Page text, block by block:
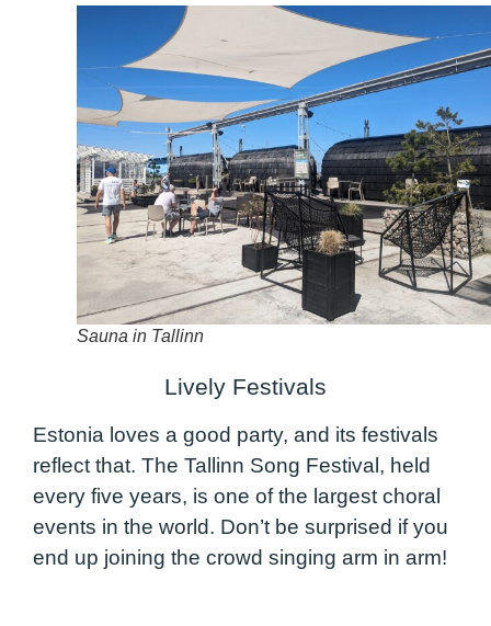
Sauna in Tallinn
Lively Festivals
Estonia loves a good party, and its festivals
reflect that. The Tallinn Song Festival, held
every five years, is one of the largest choral
events in the world. Don’t be surprised if you
end up joining the crowd singing arm in arm!